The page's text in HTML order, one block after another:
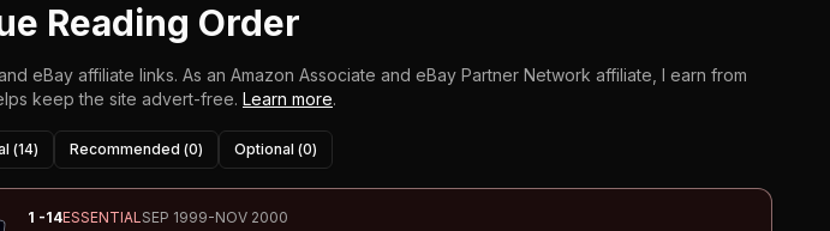
Reading Order
eBay affiliate links. As an Amazon Associate and eBay Partner Network affiliate, I earn from
keep the site advert-free. Learn more.
(14) Recommended (0) Optional (0)
1 -14ESSENTIALSEP 1999-NOV 2000